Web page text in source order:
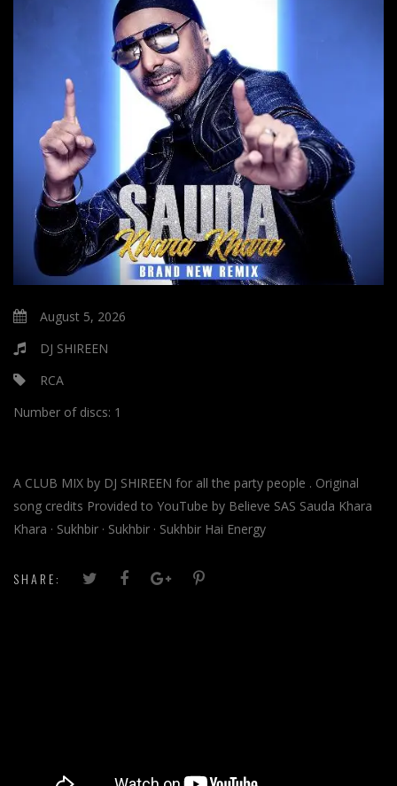
August 5, 2026
DJ SHIREEN
RCA
Number of discs: 1
A CLUB MIX by DJ SHIREEN for all the party people . Original
song credits Provided to YouTube by Believe SAS Sauda Khara
Khara · Sukhbir · Sukhbir · Sukhbir Hai Energy
SHARE: